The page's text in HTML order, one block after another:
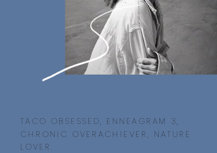
TACO OBSESSED, ENNEAGRAM 3,
CHRONIC OVERACHIEVER, NATURE
LOVER.